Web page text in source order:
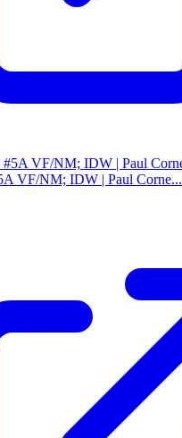
VF/NM; IDW | Paul Corne...